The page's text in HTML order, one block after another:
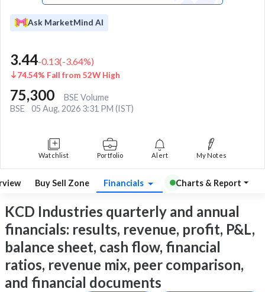
Ask MarketMind AI
3.44-0.13(-3.64%)
74.54% Fall from 52W High
75,300
BSE Volume
BSE
05 Aug, 2026 3:31 PM (IST)
Watchlist Portfolio Alert My Notes
Buy Sell Zone Financials Charts & Report
KCD Industries quarterly and annual
financials: results, revenue, profit, P&L,
balance sheet, cash flow, financial
ratios, revenue mix, peer comparison,
and financial documents